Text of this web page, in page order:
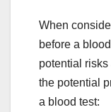
When
before a
potential
the potential
a blood test: